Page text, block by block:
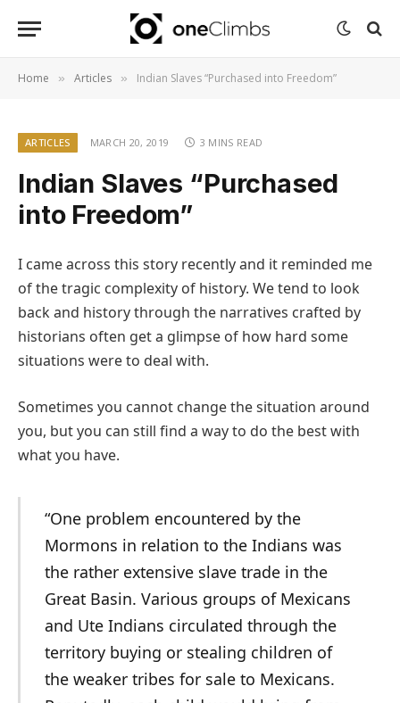
Home » Articles » Indian Slaves “Purchased into Freedom”
ARTICLES MARCH 20, 2019 3 MINS READ
Indian Slaves “Purchased
into Freedom”
I came across this story recently and it reminded me
of the tragic complexity of history. We tend to look
back and history through the narratives crafted by
historians often get a glimpse of how hard some
situations were to deal with.
Sometimes you cannot change the situation around
you, but you can still find a way to do the best with
what you have.
“One problem encountered by the
Mormons in relation to the Indians was
the rather extensive slave trade in the
Great Basin. Various groups of Mexicans
and Ute Indians circulated through the
territory buying or stealing children of
the weaker tribes for sale to Mexicans.